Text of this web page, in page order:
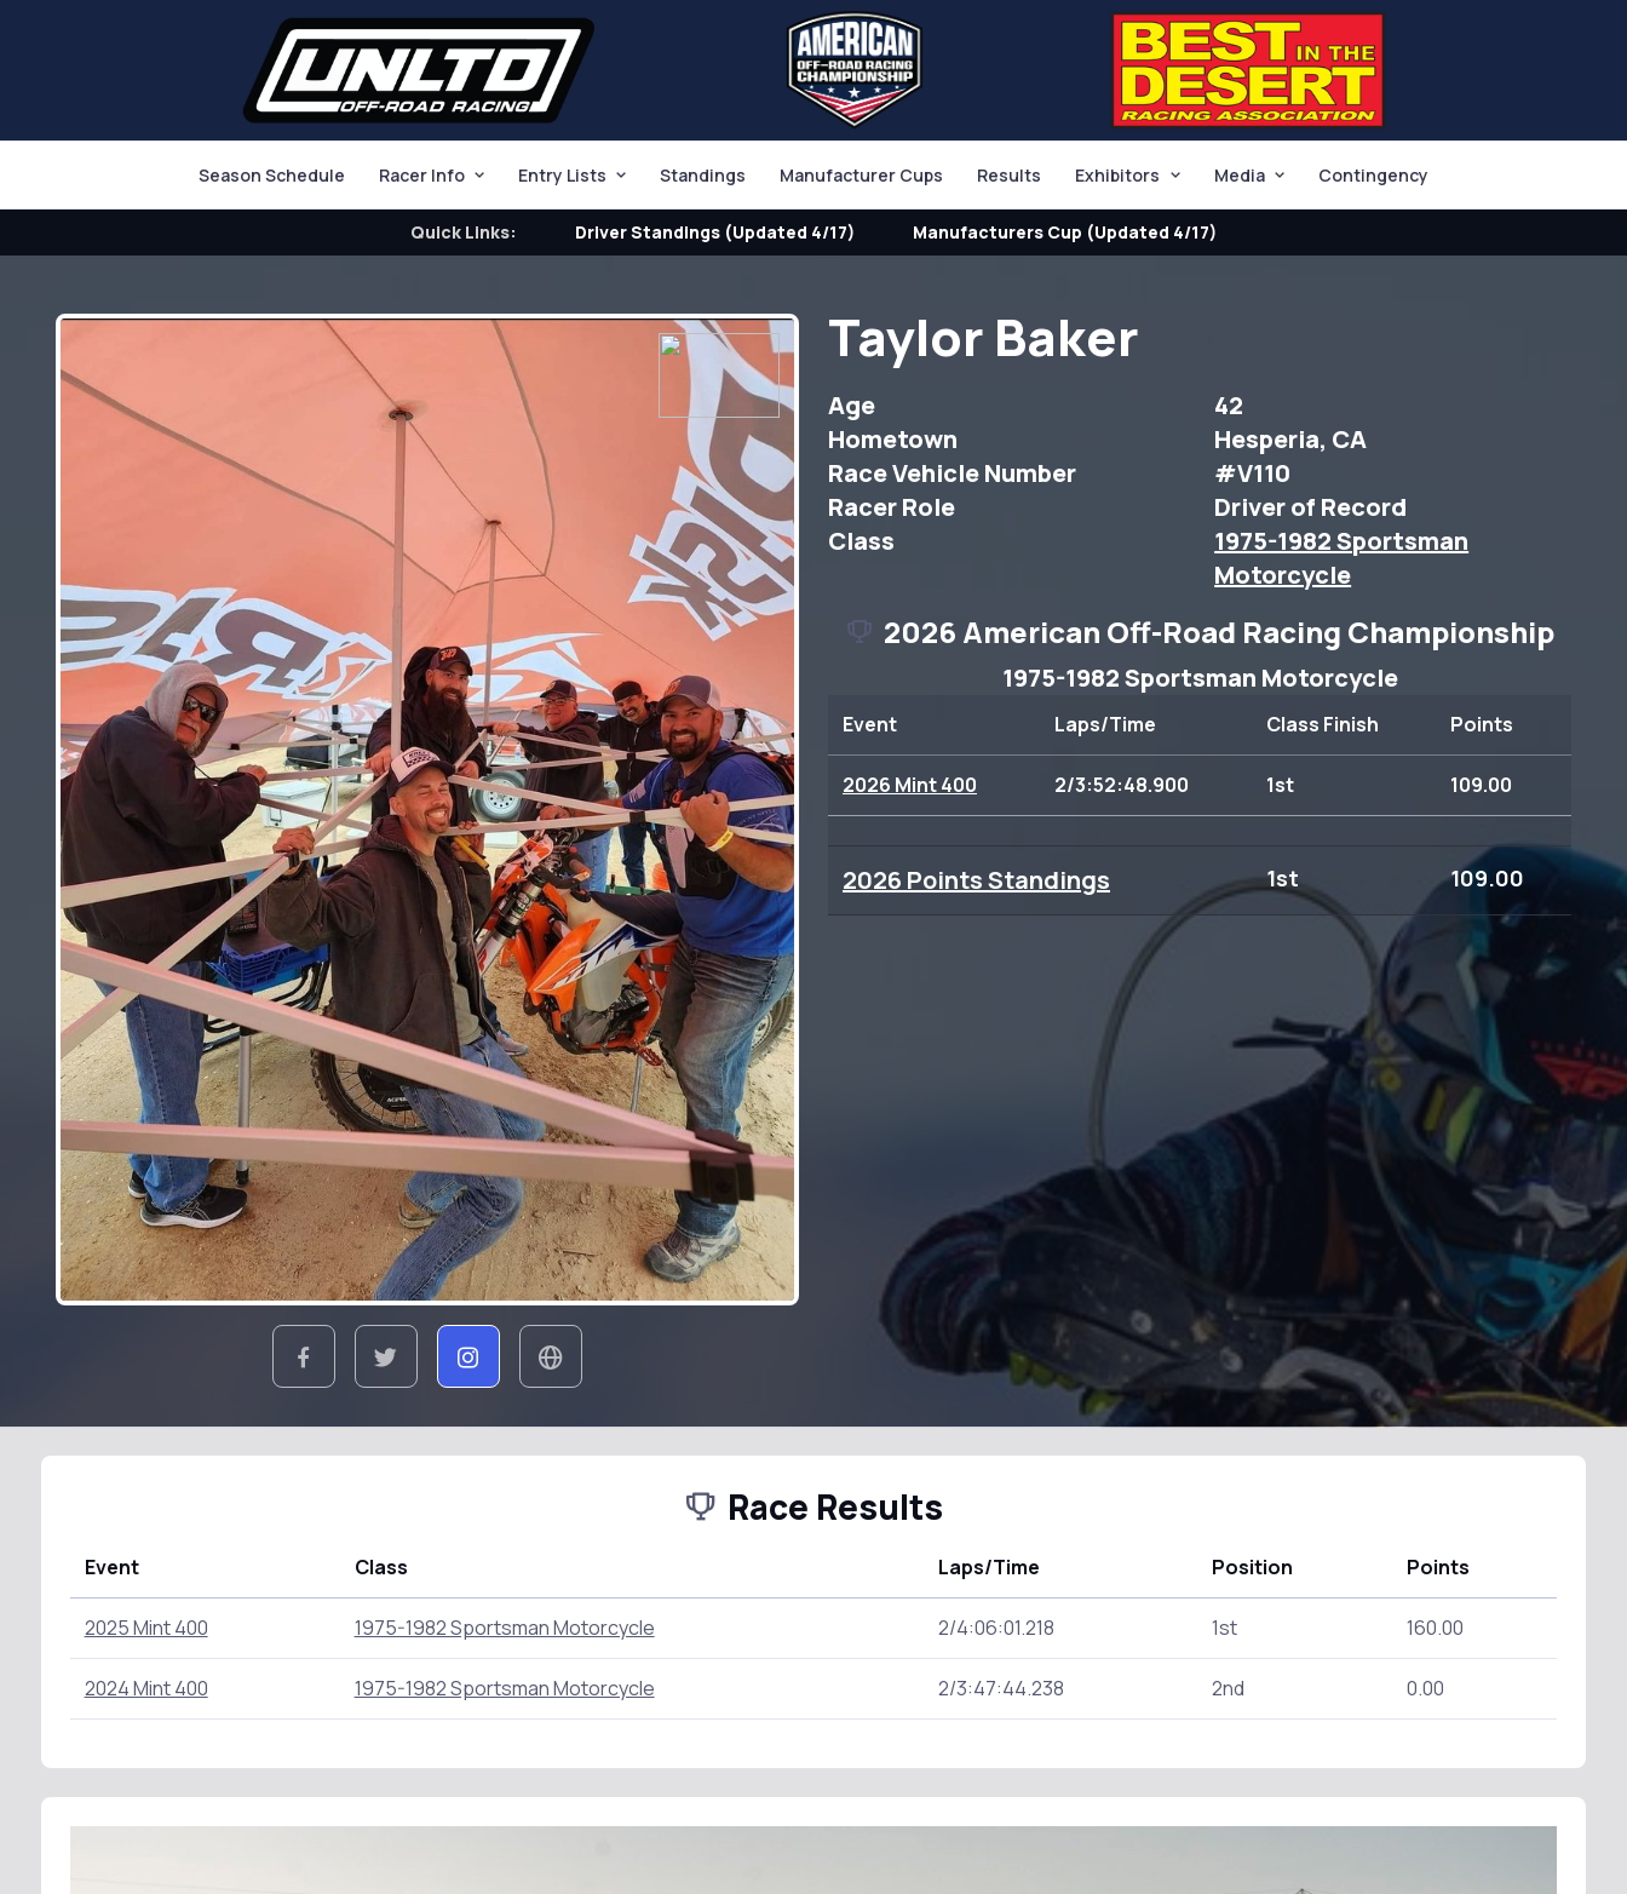
Season Schedule Racer Info Entry Lists Standings Manufacturer Cups Results Exhibitors Media Contingency
Quick Links: Driver Standings (Updated 4/17) Manufacturers Cup (Updated 4/17)
Taylor Baker
Age
42
Hometown
Hesperia, CA
Race Vehicle Number
#V110
Racer Role
Driver of Record
Class
1975-1982 Sportsman
Motorcycle
2026 American Off-Road Racing Championship
1975-1982 Sportsman Motorcycle
Event Laps/Time Class Finish Points
2026 Mint 400 2/3:52:48.900 1st 109.00
2026 Points Standings 1st 109.00
Race Results
Event Class Laps/Time Position Points
2025 Mint 400 1975-1982 Sportsman Motorcycle 2/4:06:01.218 1st 160.00
2024 Mint 400 1975-1982 Sportsman Motorcycle 2/3:47:44.238 2nd 0.00